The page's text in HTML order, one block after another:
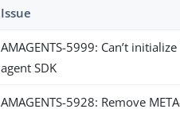
Issue
AMAGENTS-5999: Can’t
agent SDK
AMAGENTS-5928: Remove